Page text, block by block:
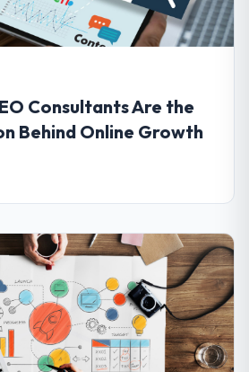
Consultants Are the
Behind Online Growth